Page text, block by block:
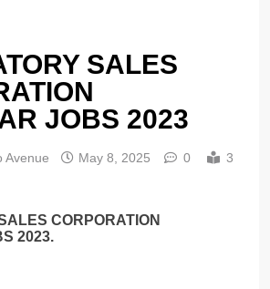
SALES
JOBS 2023
Avenue May 8, 2025 0
3
CORPORATION
2023.